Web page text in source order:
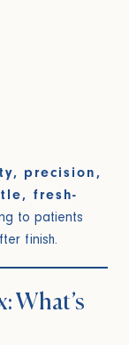
precision,
fresh-
to patients
finish.
What’s